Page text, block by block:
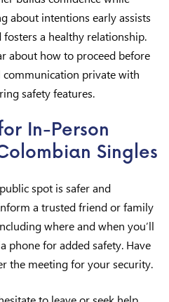
about intentions early assists
a healthy relationship.
about how to proceed before
private with
safety features.
In-Person
Singles
spot is safer and
a trusted friend or family
where and when you’ll
phone for added safety. Have
the meeting for your security.